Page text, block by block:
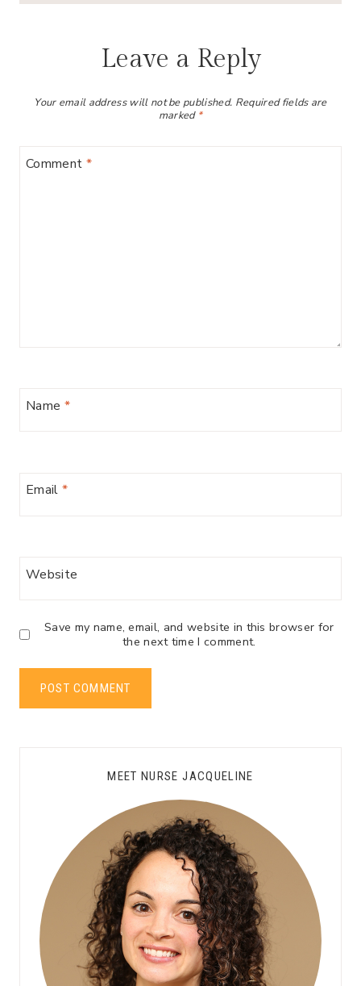
Leave a Reply
Your email address will not be published. Required fields are
marked *
Comment *
Name *
Email *
Website
Save my name, email, and website in this browser for
the next time I comment.
MEET NURSE JACQUELINE